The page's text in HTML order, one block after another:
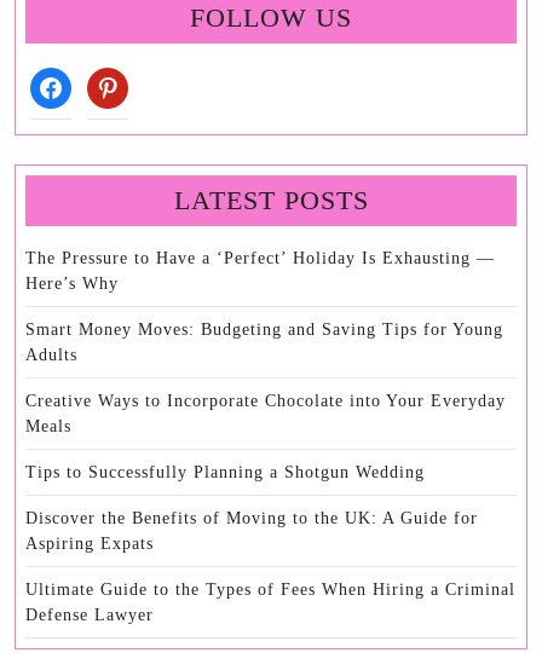
FOLLOW US
facebookpinterest
LATEST POSTS
The Pressure to Have a ‘Perfect’ Holiday Is Exhausting —
Here’s Why
Smart Money Moves: Budgeting and Saving Tips for Young
Adults
Creative Ways to Incorporate Chocolate into Your Everyday
Meals
Tips to Successfully Planning a Shotgun Wedding
Discover the Benefits of Moving to the UK: A Guide for
Aspiring Expats
Ultimate Guide to the Types of Fees When Hiring a Criminal
Defense Lawyer